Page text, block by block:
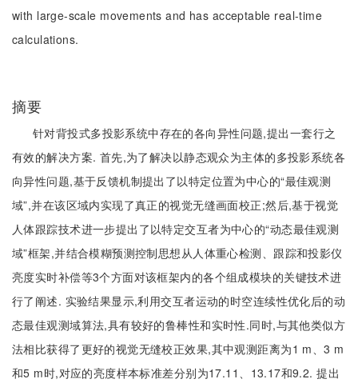
with large-scale movements and has acceptable real-time
calculations.
摘要
针对背投式多投影系统中存在的各向异性问题,提出一套行之
有效的解决方案. 首先,为了解决以静态观众为主体的多投影系统各
向异性问题,基于反馈机制提出了以特定位置为中心的“最佳观测
域”,并在该区域内实现了真正的视觉无缝画面校正;然后,基于视觉
人体跟踪技术进一步提出了以特定交互者为中心的“动态最佳观测
域”框架,并结合模糊预测控制思想从人体重心检测、跟踪和投影仪
亮度实时补偿等3个方面对该框架内的各个组成模块的关键技术进
行了阐述. 实验结果显示,利用交互者运动的时空连续性优化后的动
态最佳观测域算法,具有较好的鲁棒性和实时性.同时,与其他类似方
法相比获得了更好的视觉无缝校正效果,其中观测距离为1 m、3 m
和5 m时,对应的亮度样本标准差分别为17.11、13.17和9.2. 提出